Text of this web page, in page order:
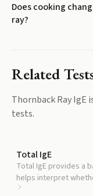
Does cooking
ray?
Related
Thornback Ray IgE
tests.
Total IgE
Total IgE provides a
helps interpret
atopic pattern.